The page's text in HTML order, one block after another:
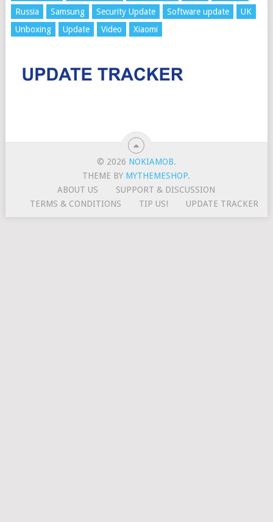
Russia
Samsung Security Update Software update
UK
Unboxing
Update Video Xiaomi
© 2026 NOKIAMOB.
THEME BY MYTHEMESHOP.
ABOUT US
SUPPORT & DISCUSSION
TERMS & CONDITIONS
TIP US! UPDATE TRACKER